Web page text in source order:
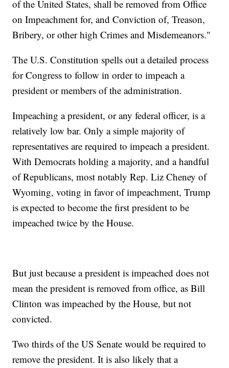
of the United States, shall be removed from Office
on Impeachment for, and Conviction of, Treason,
Bribery, or other high Crimes and Misdemeanors."
The U.S. Constitution spells out a detailed process
for Congress to follow in order to impeach a
president or members of the administration.
Impeaching a president, or any federal officer, is a
relatively low bar. Only a simple majority of
representatives are required to impeach a president.
With Democrats holding a majority, and a handful
of Republicans, most notably Rep. Liz Cheney of
Wyoming, voting in favor of impeachment, Trump
is expected to become the first president to be
impeached twice by the House.
But just because a president is impeached does not
mean the president is removed from office, as Bill
Clinton was impeached by the House, but not
convicted.
Two thirds of the US Senate would be required to
remove the president. It is also likely that a